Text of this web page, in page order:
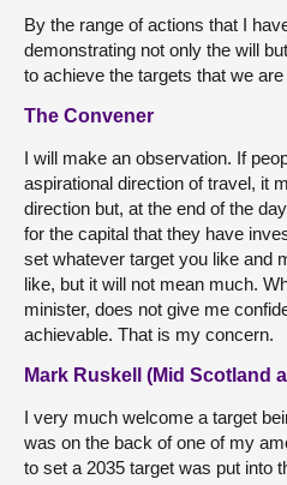
By the range of actions that I
demonstrating not only the will
to achieve the targets that we
The Convener
I will make an observation. If
aspirational direction of travel, it
direction but, at the end of the
for the capital that they have
set whatever target you like and
like, but it will not mean much.
minister, does not give me
achievable. That is my concern.
Mark Ruskell (Mid Scotland
I very much welcome a target
was on the back of one of my
to set a 2035 target was put into